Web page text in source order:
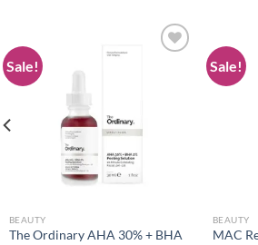
Sale!
BEAUTY
The Ordinary AHA 30% + BHA
Sale!
BEAUTY
MAC